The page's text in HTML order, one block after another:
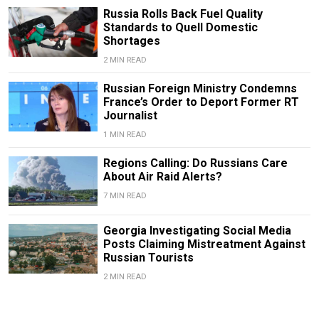
Russia Rolls Back Fuel Quality
Standards to Quell Domestic
Shortages
2 MIN READ
Russian Foreign Ministry Condemns
France’s Order to Deport Former RT
Journalist
1 MIN READ
Regions Calling: Do Russians Care
About Air Raid Alerts?
7 MIN READ
Georgia Investigating Social Media
Posts Claiming Mistreatment Against
Russian Tourists
2 MIN READ